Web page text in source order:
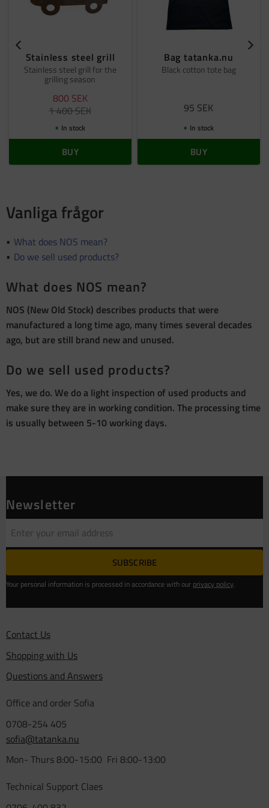
Stainless steel grill
Stainless steel grill for the
grilling season
800 SEK
1 400SEK
In stock
BUY
Bag tatanka.nu
Black cotton tote bag
95 SEK
In stock
BUY
Vanliga frågor
What does NOS mean?
Do we sell used products?
What does NOS mean?
NOS (New Old Stock) describes products that were
manufactured a long time ago, many times several decades
ago, but are still brand new and unused.
Do we sell used products?
Yes, we do. We do a light inspection of used products and
make sure they are in working condition. The processing time
is usually between 5-10 working days.
Newsletter
SUBSCRIBE
Your personal information is processed in accordance with our privacy policy.
Contact Us
Shopping with Us
Questions and Answers
Office and order Sofia
0708-254 405
sofia@tatanka.nu
Mon- Thurs 8:00-15:00 Fri 8:00-13:00
Technical Support Claes